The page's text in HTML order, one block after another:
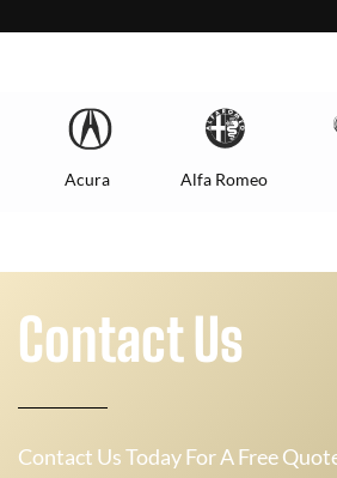
Acura Alfa Romeo
Contact Us
Contact Us Today For A Free